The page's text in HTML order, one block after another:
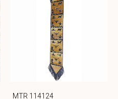
MTR 114124